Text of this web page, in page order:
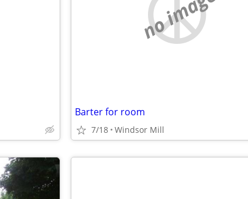
Barter for room
7/18 Windsor Mill